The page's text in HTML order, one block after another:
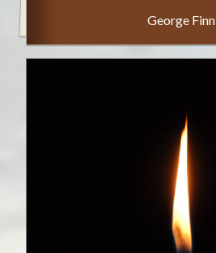
George Finn